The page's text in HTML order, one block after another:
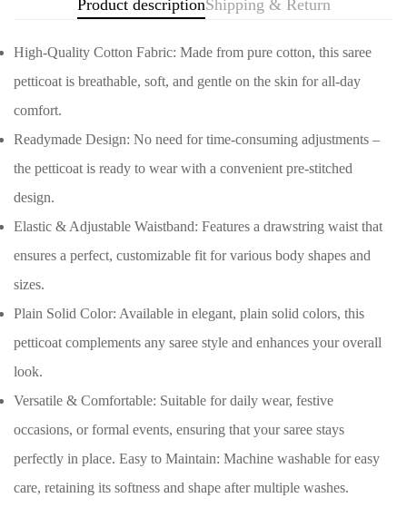
Product descriptionShipping & Return
High-Quality Cotton Fabric: Made from pure cotton, this saree
petticoat is breathable, soft, and gentle on the skin for all-day
comfort.
Readymade Design: No need for time-consuming adjustments –
the petticoat is ready to wear with a convenient pre-stitched
design.
Elastic & Adjustable Waistband: Features a drawstring waist that
ensures a perfect, customizable fit for various body shapes and
sizes.
Plain Solid Color: Available in elegant, plain solid colors, this
petticoat complements any saree style and enhances your overall
look.
Versatile & Comfortable: Suitable for daily wear, festive
occasions, or formal events, ensuring that your saree stays
perfectly in place. Easy to Maintain: Machine washable for easy
care, retaining its softness and shape after multiple washes.
Confirm your age
Are you 18 years old or older?